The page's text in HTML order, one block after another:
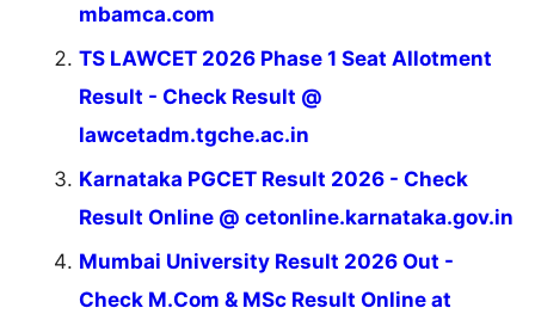
mbamca.com
TS LAWCET 2026 Phase 1 Seat Allotment
Result - Check Result @
lawcetadm.tgche.ac.in
Karnataka PGCET Result 2026 - Check
Result Online @ cetonline.karnataka.gov.in
Mumbai University Result 2026 Out -
Check M.Com & MSc Result Online at